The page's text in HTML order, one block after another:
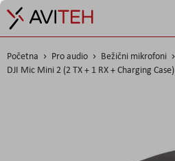
Početna Pro audio
Bežični mikrofoni
DJI Mic Mini 2 (2 TX + 1 RX + Charging Case)